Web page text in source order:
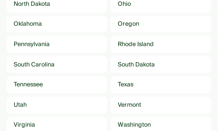
North Dakota
Ohio
Oklahoma
Oregon
Pennsylvania
Rhode Island
South Carolina
South Dakota
Tennessee
Texas
Utah
Vermont
Virginia
Washington